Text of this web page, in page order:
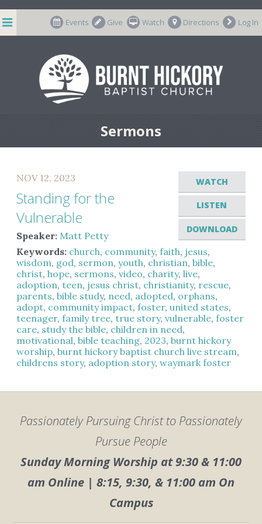
Events Give Watch Directions Log In
Sermons
WATCH
LISTEN
DOWNLOAD
NOV 12, 2023
Standing for the
Vulnerable
Speaker: Matt Petty
Keywords: church, community,faith, jesus,
wisdom, god, sermon,youth, christian,bible,
christ,hope, sermons,video, charity,live,
adoption,teen, jesus christ, christianity, rescue,
parents,bible study, need, adopted, orphans,
adopt, community impact,foster,united states,
teenager,family tree,true story,vulnerable,foster
care, study the bible, children in need,
motivational,bible teaching, 2023,burnt hickory
worship,burnt hickory baptist church live stream,
childrens story, adoption story,waymark foster
Passionately Pursuing Christ to Passionately
Pursue People
Sunday Morning Worship at 9:30 & 11:00
am Online | 8:15, 9:30, & 11:00 am On
Campus